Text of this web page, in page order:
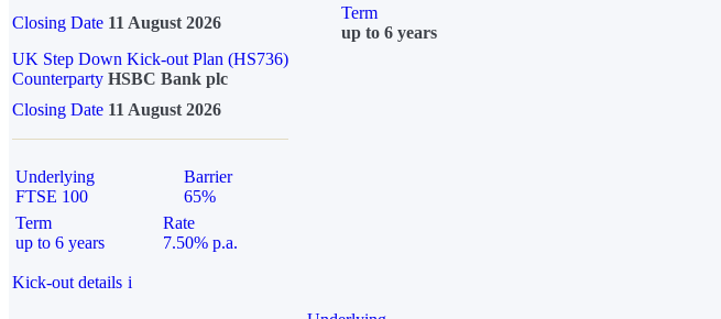
Closing Date 11 August 2026
Term
up to 6 years
UK Step Down Kick-out Plan (HS736)
Counterparty HSBC Bank plc
Closing Date 11 August 2026
Underlying
FTSE 100
Barrier
65%
Term
up to 6 years
Rate
7.50% p.a.
Kick-out details i